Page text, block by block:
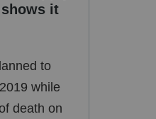
it
to
while
death on